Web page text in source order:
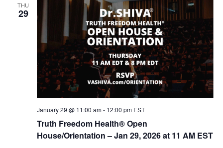
N
a
v
i
g
a
o
THU
29
Truth Freedom Health® Open
House/Orientation – Jan 29, 2026 at 11 AM EST
January 29 @ 11:00 am- 12:00 pm EST